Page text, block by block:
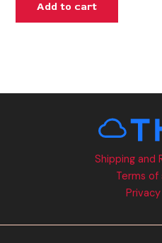
Add to cart
Shipping and
Terms of